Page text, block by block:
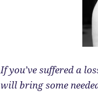
If you’ve suffered a
will bring some